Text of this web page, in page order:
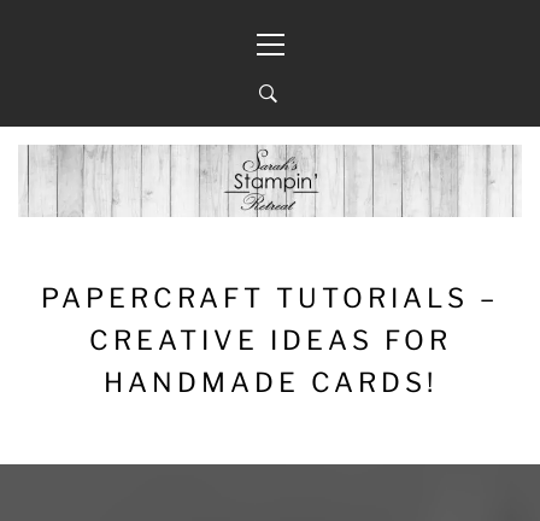
Menu
PAPERCRAFT TUTORIALS –
CREATIVE IDEAS FOR
HANDMADE CARDS!